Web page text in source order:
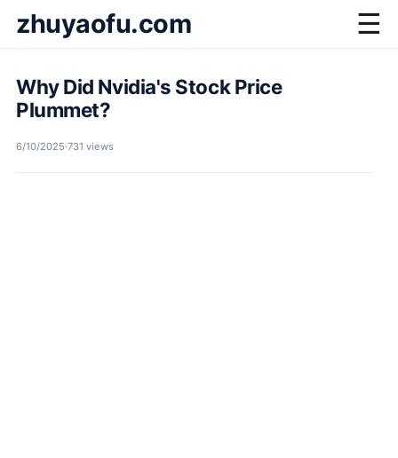
zhuyaofu.com ☰
Why Did Nvidia's Stock Price
Plummet?
6/10/2025·731 views